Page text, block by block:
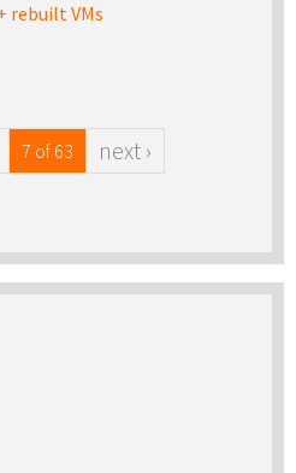
rebuilt VMs
7 of 63 next ›